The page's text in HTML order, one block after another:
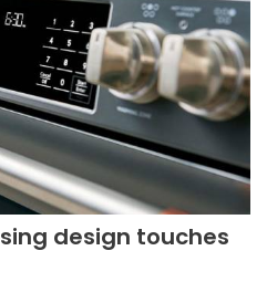
design touches